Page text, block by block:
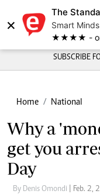
×
The
Smart
★★★★ - on
SUBSCRIBE
Home National
Why a
get you
Day
By Denis Omondi | Feb. 2,